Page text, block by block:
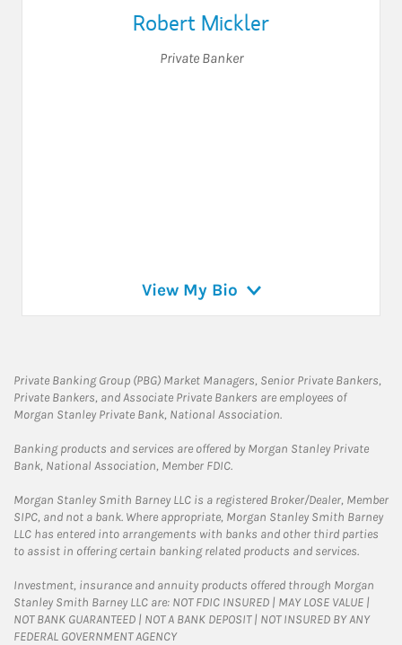
Robert Mickler
Private Banker
View My Bio
Private Banking Group (PBG) Market Managers, Senior Private Bankers,
Private Bankers, and Associate Private Bankers are employees of
Morgan Stanley Private Bank, National Association.
Banking products and services are offered by Morgan Stanley Private
Bank, National Association, Member FDIC.
Morgan Stanley Smith Barney LLC is a registered Broker/Dealer, Member
SIPC, and not a bank. Where appropriate, Morgan Stanley Smith Barney
LLC has entered into arrangements with banks and other third parties
to assist in offering certain banking related products and services.
Investment, insurance and annuity products offered through Morgan
Stanley Smith Barney LLC are: NOT FDIC INSURED | MAY LOSE VALUE |
NOT BANK GUARANTEED | NOT A BANK DEPOSIT | NOT INSURED BY ANY
FEDERAL GOVERNMENT AGENCY